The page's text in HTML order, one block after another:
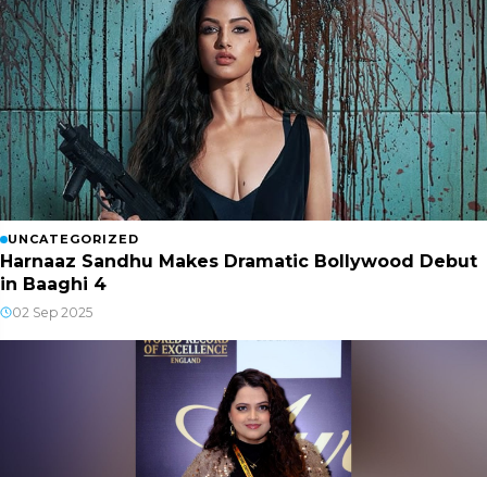
UNCATEGORIZED
Harnaaz Sandhu Makes Dramatic Bollywood Debut
in Baaghi 4
02 Sep 2025